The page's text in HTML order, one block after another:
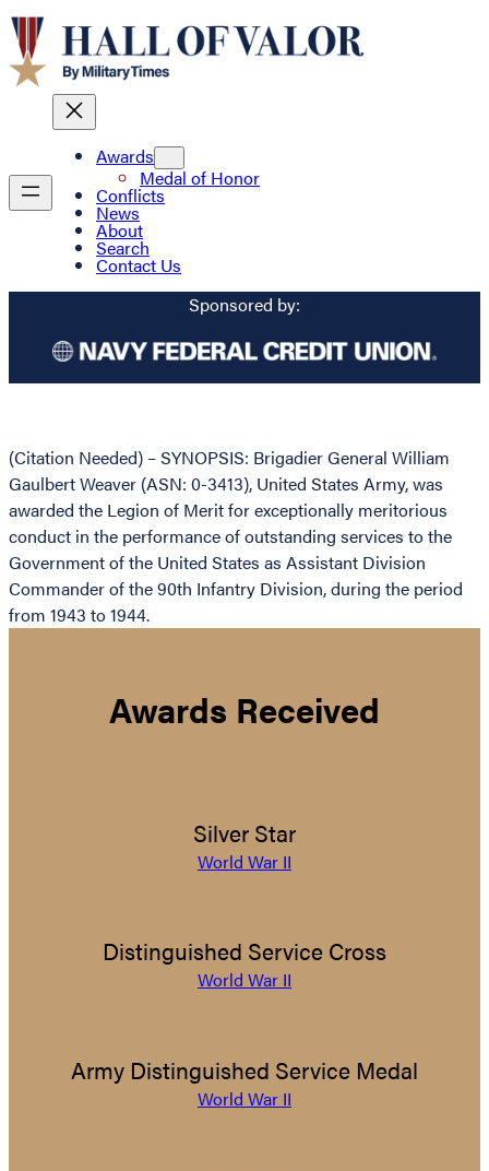
Awards
Medal of Honor
Conflicts
News
About
Search
Contact Us
Sponsored by:
(Citation Needed) – SYNOPSIS: Brigadier General William
Gaulbert Weaver (ASN: 0-3413), United States Army, was
awarded the Legion of Merit for exceptionally meritorious
conduct in the performance of outstanding services to the
Government of the United States as Assistant Division
Commander of the 90th Infantry Division, during the period
from 1943 to 1944.
Awards Received
Silver Star
World War II
Distinguished Service Cross
World War II
Army Distinguished Service Medal
World War II